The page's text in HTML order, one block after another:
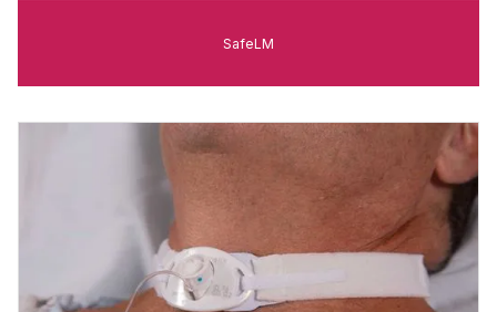
SafeLM